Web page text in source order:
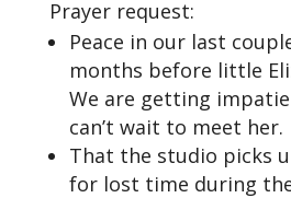
Prayer request:
Peace in our last
months before little
We are getting
can’t wait to meet her.
That the studio picks
for lost time during